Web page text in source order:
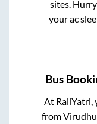
sites.
your ac
Bus
At RailYatri,
from